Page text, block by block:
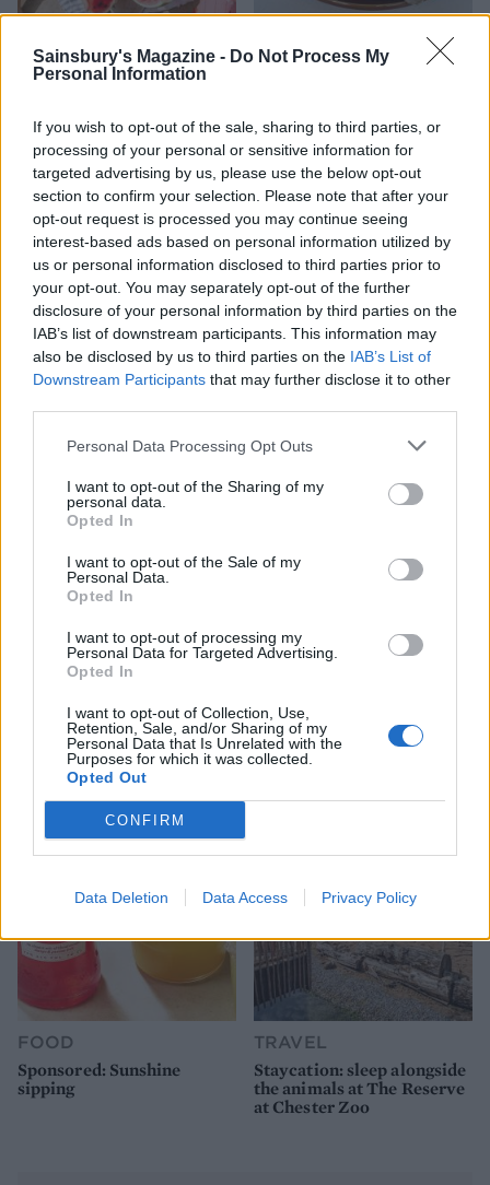
Sainsbury's Magazine - Do Not Process My
Personal Information
If you wish to opt-out of the sale, sharing to third parties, or
processing of your personal or sensitive information for
targeted advertising by us, please use the below opt-out
section to confirm your selection. Please note that after your
opt-out request is processed you may continue seeing
interest-based ads based on personal information utilized by
us or personal information disclosed to third parties prior to
your opt-out. You may separately opt-out of the further
disclosure of your personal information by third parties on the
IAB’s list of downstream participants. This information may
also be disclosed by us to third parties on the IAB’s List of
Downstream Participants that may further disclose it to other
Personal Data Processing Opt Outs
I want to opt-out of the Sharing of my
personal data.
Opted In
I want to opt-out of the Sale of my
Personal Data.
Opted In
I want to opt-out of processing my
Personal Data for Targeted Advertising.
Opted In
I want to opt-out of Collection, Use,
Retention, Sale, and/or Sharing of my
Personal Data that Is Unrelated with the
Purposes for which it was collected.
Opted Out
CONFIRM
Data Deletion Data Access Privacy Policy
HEALTH
9 of the most hydrating
TRAVEL
FOOD
ice cream
HEALTH
work before you go away
How to make the best pork
pie for a proper British
Sponsored: Let's go
alfresco
FOOD
Sponsored: Sunshine
sipping
TRAVEL
Staycation: sleep alongside
the animals at The Reserve
at Chester Zoo